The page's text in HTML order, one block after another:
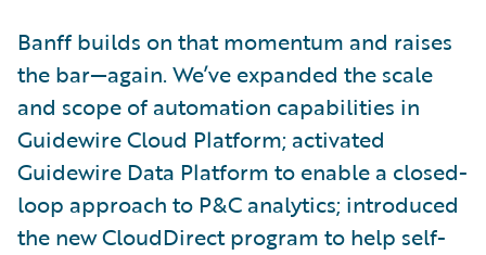
Banff builds on that momentum and raises
the bar—again. We’ve expanded the scale
and scope of automation capabilities in
Guidewire Cloud Platform; activated
Guidewire Data Platform to enable a closed-
loop approach to P&C analytics; introduced
the new CloudDirect program to help self-